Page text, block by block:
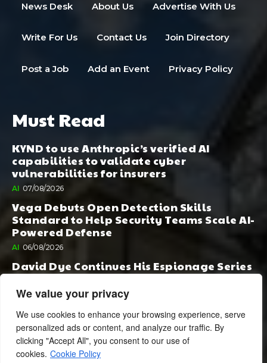
We value your privacy
We use cookies to enhance your browsing experience, serve
personalized ads or content, and analyze our traffic. By
clicking "Accept All", you consent to our use of
cookies. Cookie Policy
News Desk About Us Advertise With Us
Write For Us Contact Us Join Directory
Post a Job Add an Event Privacy Policy
Must Read
KYND to use Anthropic’s verified AI
capabilities to validate cyber
vulnerabilities for insurers
AI 07/08/2026
Vega Debuts Open Detection Skills
Standard to Help Security Teams Scale AI-
Powered Defense
AI 06/08/2026
David Dye Continues His Espionage Series
with Rashi, Compelled by AI. Junior,
Possessed by Destiny